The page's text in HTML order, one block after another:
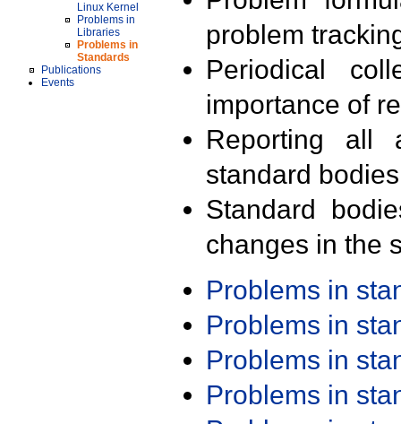
Linux Kernel
Problems in
Libraries
Problems in
Standards
Publications
Events
problem
Periodical
importance of
Reporting all
standard
Standard
changes in the
Problems in
Problems in
Problems in
Problems in